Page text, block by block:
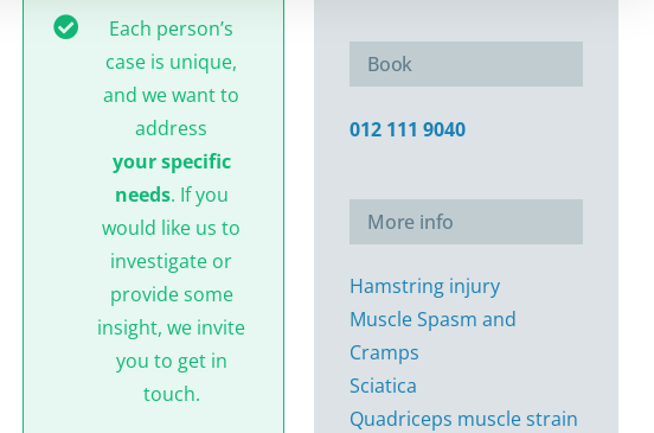
Each person’s
case is unique,
and we want to
address
your specific
needs. If you
would like us to
investigate or
provide some
insight, we invite
you to get in
touch.
Book
012 111 9040
More info
Hamstring injury
Muscle Spasm and
Cramps
Sciatica
Quadriceps muscle strain